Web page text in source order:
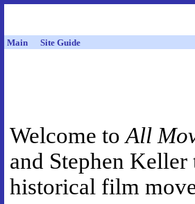
Main Site Guide
Welcome toAll
and Stephen
historical film